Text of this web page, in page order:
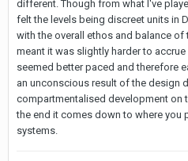
different. Though from what I've
felt the levels being discreet units in
with the overall ethos and balance of
meant it was slightly harder to
seemed better paced and therefore
an unconscious result of the design
compartmentalised development on
the end it comes down to where you
systems.